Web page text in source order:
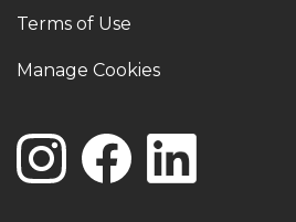
Terms of Use
Manage Cookies